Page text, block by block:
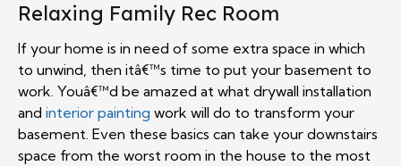
Relaxing Family Rec Room
If your home is in need of some extra space in which
to unwind, then itâ€™s time to put your basement to
work. Youâ€™d be amazed at what drywall installation
and interior painting work will do to transform your
basement. Even these basics can take your downstairs
space from the worst room in the house to the most